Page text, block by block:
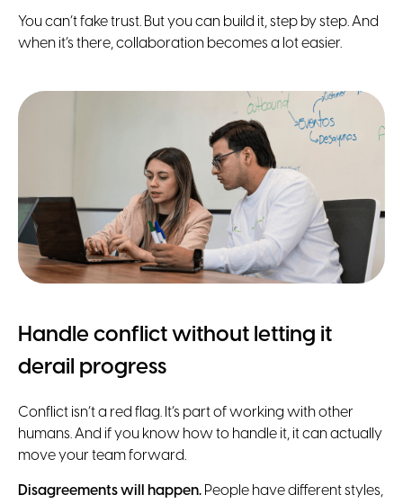
You can’t fake trust. But you can build it, step by step. And
when it’s there, collaboration becomes a lot easier.
Handle conflict without letting it
derail progress
Conflict isn’t a red flag. It’s part of working with other
humans. And if you know how to handle it, it can actually
move your team forward.
Disagreements will happen. People have different styles,